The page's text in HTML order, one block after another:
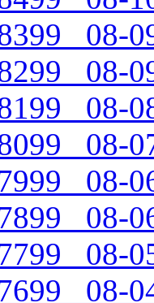
08-
08-
08-
08-
08-
08-
08-
08-